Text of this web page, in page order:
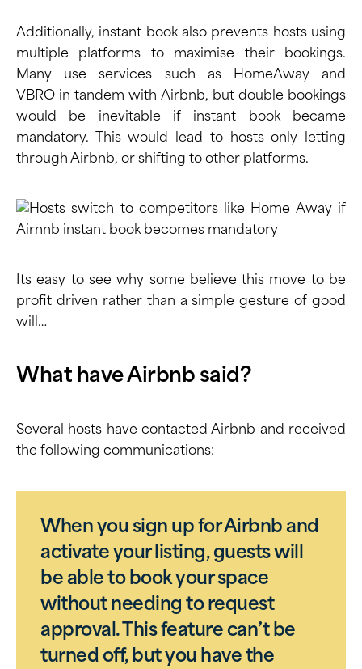
Additionally, instant book also prevents hosts using
multiple platforms to maximise their bookings.
Many use services such as
HomeAwayand
VBRO in tandem with Airbnb, but double bookings
would be inevitable if instant book became
mandatory. This would lead to hosts only letting
through Airbnb, or shifting to other platforms.
Its easy to see why some believe this move to be
profit driven rather than a simple gesture of good
will…
What have Airbnb said?
Several hosts have contacted Airbnb and received
the following communications:
When you sign up for Airbnb and
activate your listing, guests will
be able to book your space
without needing to request
approval. This feature can’t be
turned off, but you have the